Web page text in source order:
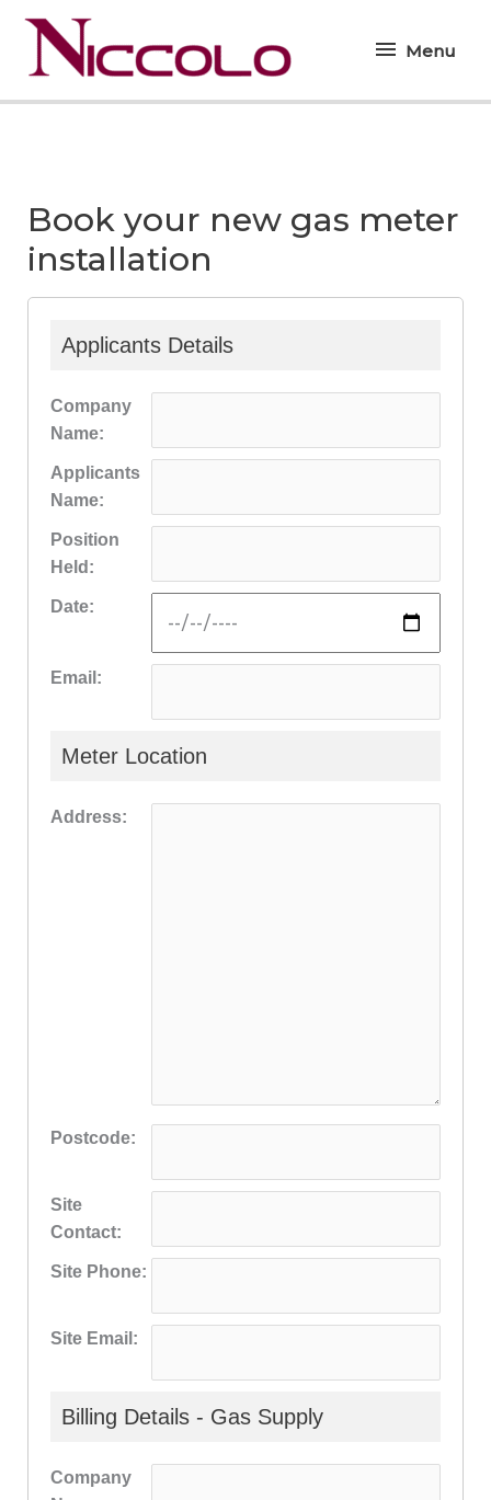
Skip
content
Menu
Menu
Book your new gas meter
installation
Applicants Details
Company
Name:
Applicants
Name:
Position
Held:
Date:
Email:
Meter Location
Address:
Postcode:
Site
Contact:
Site Phone:
Site Email:
Billing Details - Gas Supply
Company